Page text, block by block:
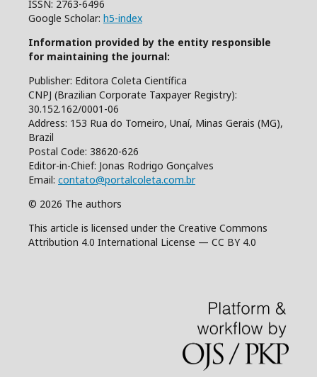
ISSN: 2763-6496
Google Scholar: h5-index
Information provided by the entity responsible
for maintaining the journal:
Publisher: Editora Coleta Científica
CNPJ (Brazilian Corporate Taxpayer Registry):
30.152.162/0001-06
Address: 153 Rua do Torneiro, Unaí, Minas Gerais (MG),
Brazil
Postal Code: 38620-626
Editor-in-Chief: Jonas Rodrigo Gonçalves
Email: contato@portalcoleta.com.br
© 2026 The authors
This article is licensed under the Creative Commons
Attribution 4.0 International License — CC BY 4.0